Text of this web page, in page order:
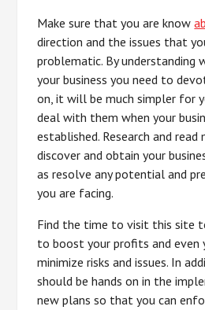
Make sure that you are know
direction and the issues that
problematic. By understanding
your business you need to
on, it will be much simpler for
deal with them when your
established. Research and
discover and obtain your
as resolve any potential and
you are facing.
Find the time to visit this site
to boost your profits and even
minimize risks and issues. In
should be hands on in the
new plans so that you can